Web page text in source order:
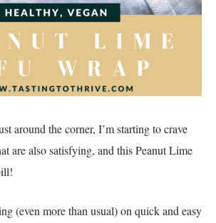
around the corner, I’m starting to crave
are also satisfying, and this Peanut Lime
(even more than usual) on quick and easy